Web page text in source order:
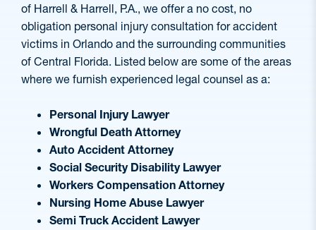
of Harrell & Harrell, P.A., we offer a no cost, no
obligation personal injury consultation for accident
victims in Orlando and the surrounding communities
of Central Florida. Listed below are some of the areas
where we furnish experienced legal counsel as a:
Personal Injury Lawyer
Wrongful Death Attorney
Auto Accident Attorney
Social Security Disability Lawyer
Workers Compensation Attorney
Nursing Home Abuse Lawyer
Semi Truck Accident Lawyer